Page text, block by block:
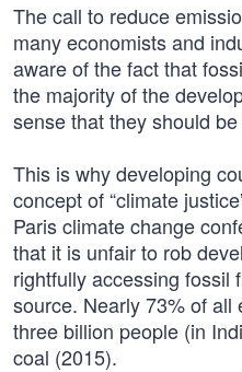
The call to reduce
many economists and
aware of the fact that
the majority of the
sense that they should
This is why developing
concept of “climate
Paris climate change
that it is unfair to rob
rightfully accessing
source. Nearly 73% of
three billion people (in
coal (2015).